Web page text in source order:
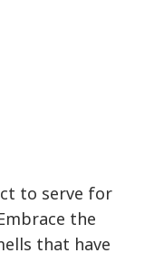
to serve for
the
that have